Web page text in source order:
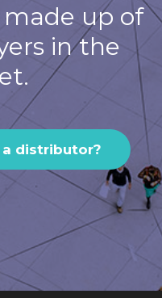
up of
in the
distributor?